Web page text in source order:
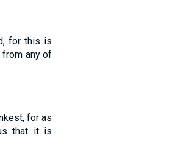
for this is
any of
for as
that it is